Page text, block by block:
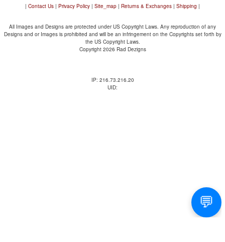
| Contact Us | Privacy Policy | Site_map | Returns & Exchanges | Shipping |
All Images and Designs are protected under US Copyright Laws. Any reproduction of any
Designs and or Images is prohibited and will be an infringement on the Copyrights set forth by
the US Copyright Laws.
Copyright 2026 Rad Dezigns
IP: 216.73.216.20
UID: